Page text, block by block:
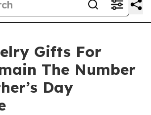
Gifts For
The Number
Day